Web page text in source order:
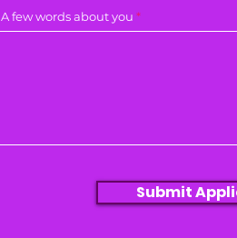
A few words about you
Submit